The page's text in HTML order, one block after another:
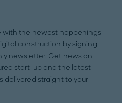
the newest happenings
construction by signing
newsletter. Get news on
start-up and the latest
delivered straight to your